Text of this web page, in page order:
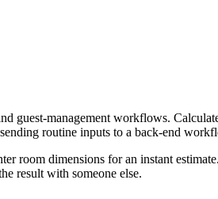
guest-management workflows.
routine inputs to a back-end
room dimensions for an instant
result with someone else.